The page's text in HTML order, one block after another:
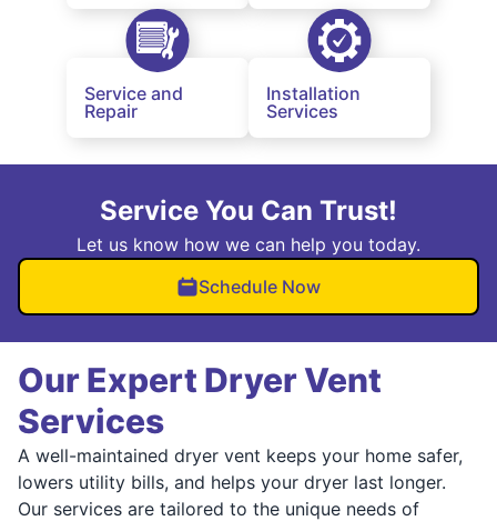
Service and
Repair
Installation
Services
Service You Can Trust!
Let us know how we can help you today.
Schedule Now
Our Expert Dryer Vent
Services
A well-maintained dryer vent keeps your home safer,
lowers utility bills, and helps your dryer last longer.
Our services are tailored to the unique needs of